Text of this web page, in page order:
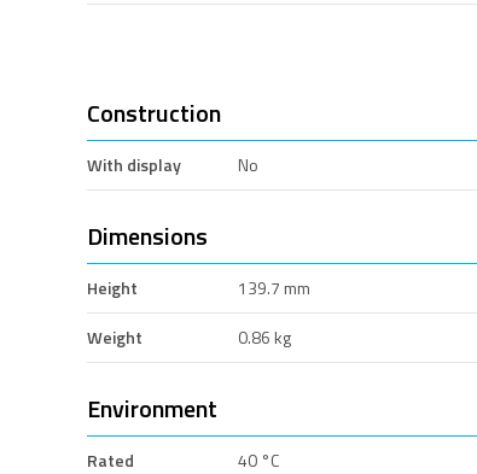
Construction
With display No
Dimensions
Height 139.7 mm
Weight
0.86 kg
Environment
Rated
40 °C